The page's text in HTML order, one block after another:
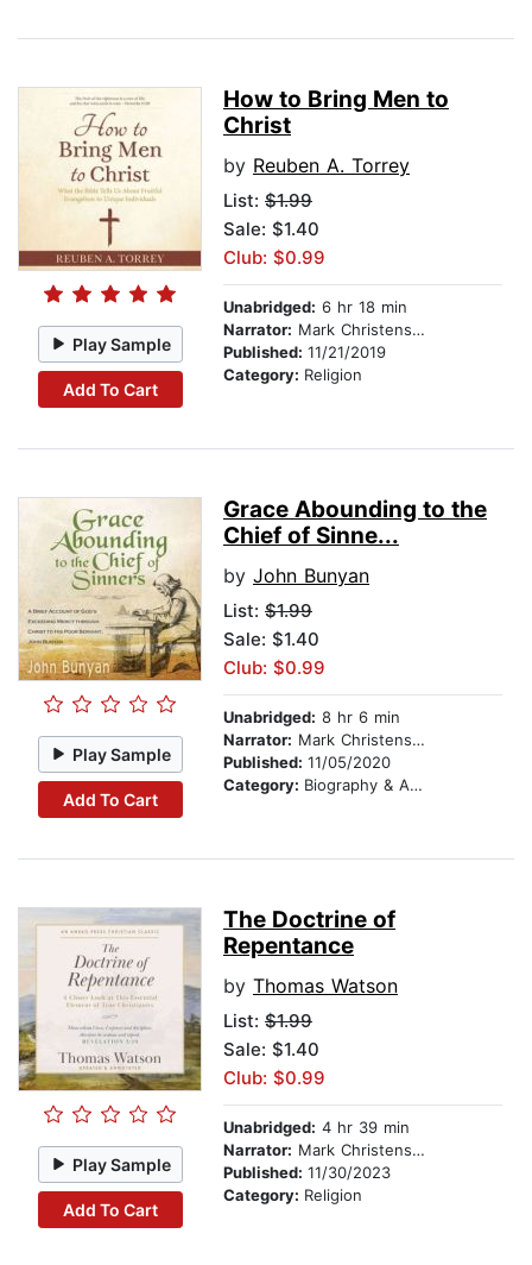
Play Sample
Add To Cart
How to Bring Men to
Christ
by Reuben A. Torrey
List: $1.99
Sale: $1.40
Club: $0.99
Unabridged: 6 hr 18 min
Narrator: Mark Christensen
Published: 11/21/2019
Category: Religion
Play Sample
Add To Cart
Grace Abounding to the
Chief of Sinne...
by John Bunyan
List: $1.99
Sale: $1.40
Club: $0.99
Unabridged: 8 hr 6 min
Narrator: Mark Christensen
Published: 11/05/2020
Category: Biography & Autobiography
Play Sample
Add To Cart
The Doctrine of
Repentance
by Thomas Watson
List: $1.99
Sale: $1.40
Club: $0.99
Unabridged: 4 hr 39 min
Narrator: Mark Christensen
Published: 11/30/2023
Category: Religion